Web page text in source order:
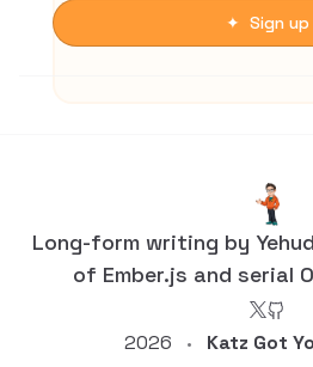
✦ Sign up
Long-form writing by
of Ember.js and serial
2026 • Katz Got